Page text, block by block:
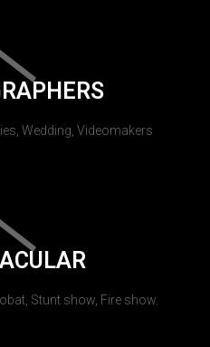
Wedding, Videomakers
Stunt show, Fire show.